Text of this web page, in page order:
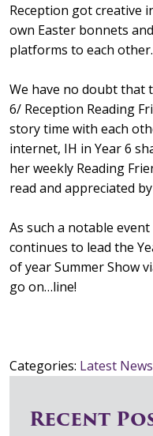
Reception got creative
own Easter bonnets
platforms to each
We have no doubt that
6/ Reception Reading
story time with each
internet, IH in Year 6
her weekly Reading
read and appreciated
As such a notable
continues to lead the
of year Summer Show
go on…line!
Categories: Latest News
Recent